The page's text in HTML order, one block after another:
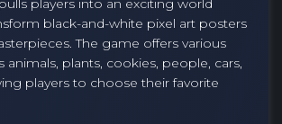
players into an exciting world
black-and-white pixel art posters
The game offers various
animals, plants, cookies, people, cars,
players to choose their favorite